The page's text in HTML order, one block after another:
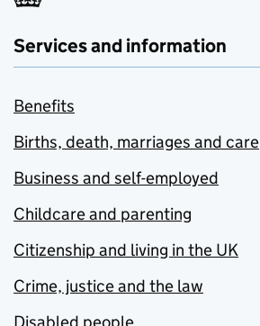
Services and information
Benefits
Births, death, marriages and care
Business and self-employed
Childcare and parenting
Citizenship and living in the UK
Crime, justice and the law